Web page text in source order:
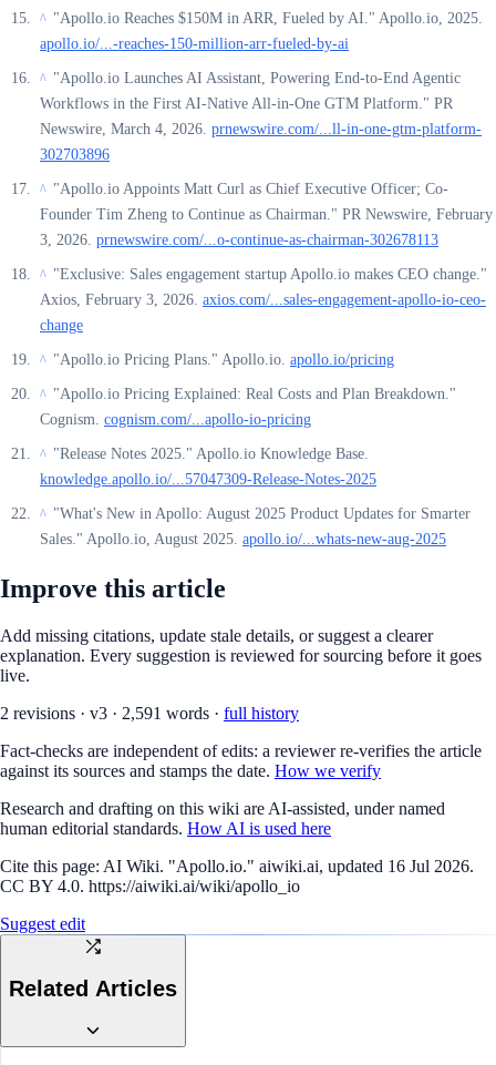
^ "Apollo.io Reaches $150M in ARR, Fueled by AI." Apollo.io, 2025.
apollo.io/...-reaches-150-million-arr-fueled-by-ai
^ "Apollo.io Launches AI Assistant, Powering End-to-End Agentic
Workflows in the First AI-Native All-in-One GTM Platform." PR
Newswire, March 4, 2026. prnewswire.com/...ll-in-one-gtm-platform-
302703896
^ "Apollo.io Appoints Matt Curl as Chief Executive Officer; Co-
Founder Tim Zheng to Continue as Chairman." PR Newswire, February
3, 2026. prnewswire.com/...o-continue-as-chairman-302678113
^ "Exclusive: Sales engagement startup Apollo.io makes CEO change."
Axios, February 3, 2026. axios.com/...sales-engagement-apollo-io-ceo-
change
^ "Apollo.io Pricing Plans." Apollo.io. apollo.io/pricing
^ "Apollo.io Pricing Explained: Real Costs and Plan Breakdown."
Cognism. cognism.com/...apollo-io-pricing
^ "Release Notes 2025." Apollo.io Knowledge Base.
knowledge.apollo.io/...57047309-Release-Notes-2025
^ "What's New in Apollo: August 2025 Product Updates for Smarter
Sales." Apollo.io, August 2025. apollo.io/...whats-new-aug-2025
Improve this article
Add missing citations, update stale details, or suggest a clearer
explanation. Every suggestion is reviewed for sourcing before it goes
live.
2 revisions · v3 · 2,591 words · full history
Fact-checks are independent of edits: a reviewer re-verifies the article
against its sources and stamps the date. How we verify
Research and drafting on this wiki are AI-assisted, under named
human editorial standards. How AI is used here
Cite this page: AI Wiki. "Apollo.io." aiwiki.ai, updated 16 Jul 2026.
CC BY 4.0. https://aiwiki.ai/wiki/apollo_io
Suggest edit
Related Articles